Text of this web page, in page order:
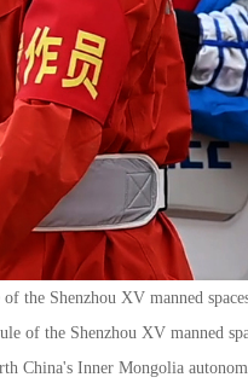
the Shenzhou XV manned
of the Shenzhou XV manned
China's Inner Mongolia